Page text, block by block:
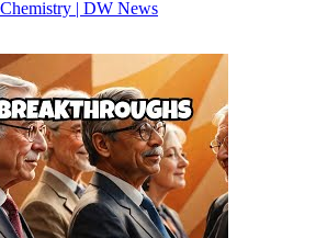
| DW News